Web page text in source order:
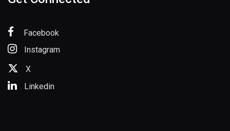
Facebook
Instagram
X
Linkedin